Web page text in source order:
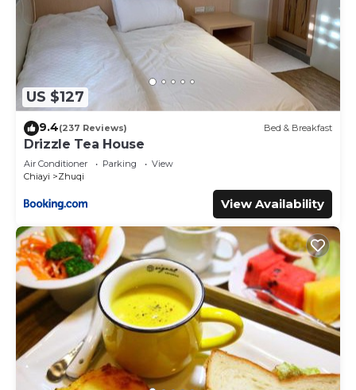
US $127
9.4(237 Reviews) Bed & Breakfast
Drizzle Tea House
Air Conditioner Parking
View
Chiayi
Zhuqi
View Availability